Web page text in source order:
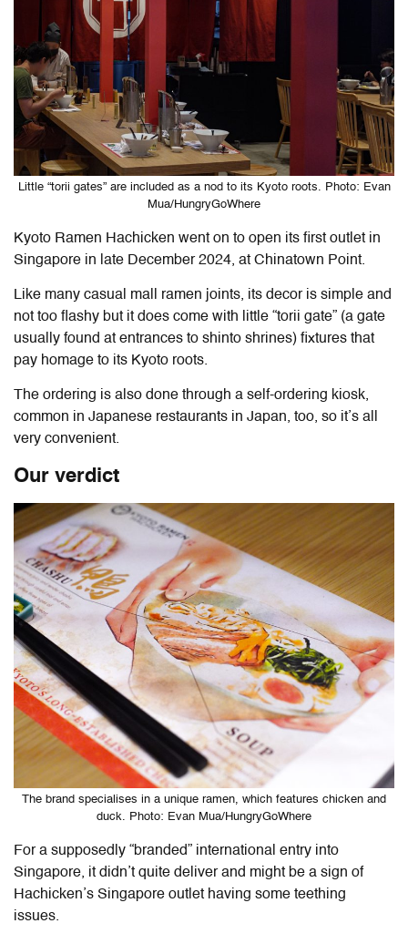
Little “torii gates” are included as a nod to its Kyoto roots. Photo: Evan
Mua/HungryGoWhere
Kyoto Ramen Hachicken went on to open its first outlet in
Singapore in late December 2024, at Chinatown Point.
Like many casual mall ramen joints, its decor is simple and
not too flashy but it does come with little “torii gate” (a gate
usually found at entrances to shinto shrines) fixtures that
pay homage to its Kyoto roots.
The ordering is also done through a self-ordering kiosk,
common in Japanese restaurants in Japan, too, so it’s all
very convenient.
Our verdict
The brand specialises in a unique ramen, which features chicken and
duck. Photo: Evan Mua/HungryGoWhere
For a supposedly “branded” international entry into
Singapore, it didn’t quite deliver and might be a sign of
Hachicken’s Singapore outlet having some teething
issues.